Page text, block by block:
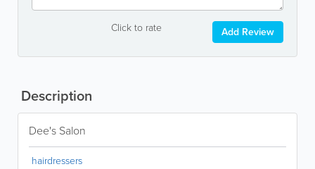
Click to rate Add Review
Description
Dee's Salon
hairdressers